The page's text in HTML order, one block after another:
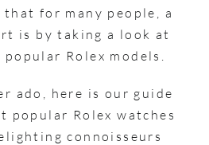
for many people, a
is by taking a look at
Rolex models.
ado, here is our guide
popular Rolex watches
connoisseurs